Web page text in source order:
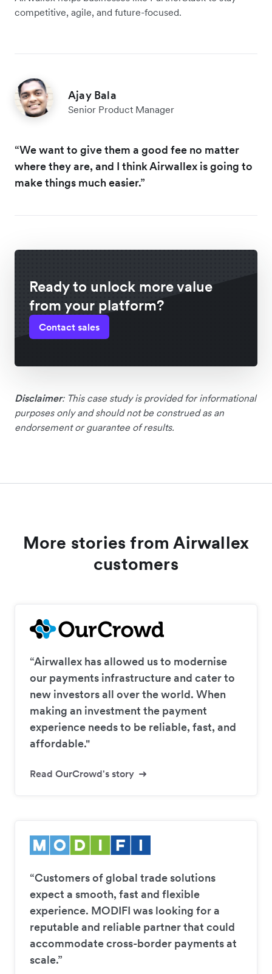
competitive, agile, and future-focused.
Ajay Bala
Senior Product Manager
“We want to give them a good fee no matter
where they are, and I think Airwallex is going to
make things much easier.”
Ready to unlock more value
from your platform?
Contact sales
Disclaimer: This case study is provided for informational
purposes only and should not be construed as an
endorsement or guarantee of results.
More stories from Airwallex
customers
“Airwallex has allowed us to modernise
our payments infrastructure and cater to
new investors all over the world. When
making an investment the payment
experience needs to be reliable, fast, and
affordable."
Read OurCrowd's story
“Customers of global trade solutions
expect a smooth, fast and flexible
experience. MODIFI was looking for a
reputable and reliable partner that could
accommodate cross-border payments at
scale.”